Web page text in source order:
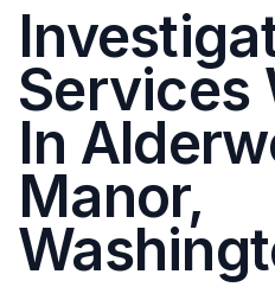
Services
In
Manor,